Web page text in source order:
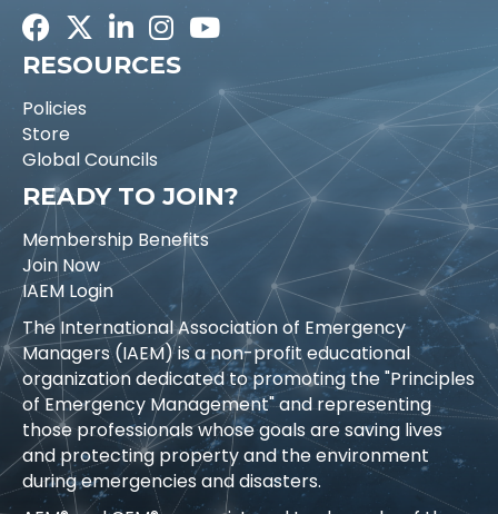
FacebookTwitterLinkedInInstagramYoutube icon
RESOURCES
Policies
Store
Global Councils
READY TO JOIN?
Membership Benefits
Join Now
IAEM Login
The International Association of Emergency
Managers (IAEM) is a non-profit educational
organization dedicated to promoting the "Principles
of Emergency Management" and representing
those professionals whose goals are saving lives
and protecting property and the environment
during emergencies and disasters.